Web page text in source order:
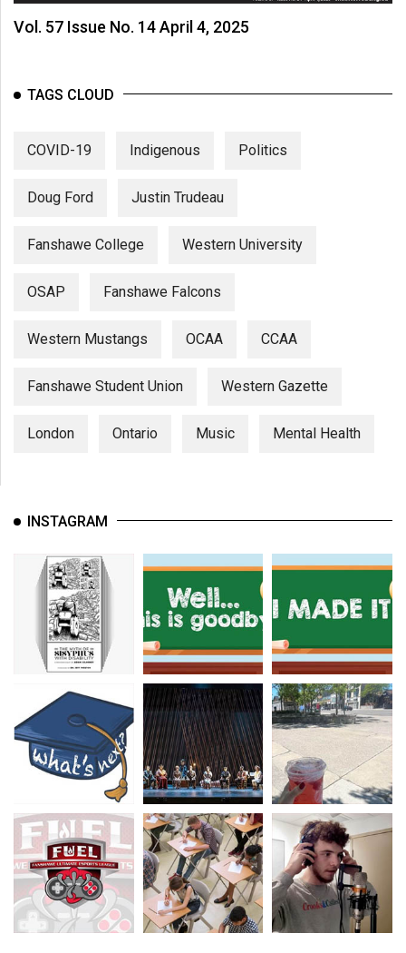
Vol. 57 Issue No. 14 April 4, 2025
TAGS CLOUD
COVID-19 Indigenous Politics
Doug Ford Justin Trudeau
Fanshawe College Western University
OSAP Fanshawe Falcons
Western Mustangs OCAA CCAA
Fanshawe Student Union Western Gazette
London Ontario Music Mental Health
INSTAGRAM